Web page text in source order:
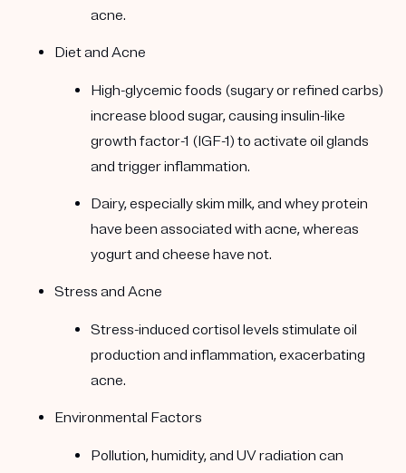
acne.
Diet and Acne
High-glycemic foods (sugary or refined carbs)
increase blood sugar, causing insulin-like
growth factor-1 (IGF-1) to activate oil glands
and trigger inflammation.
Dairy, especially skim milk, and whey protein
have been associated with acne, whereas
yogurt and cheese have not.
Stress and Acne
Stress-induced cortisol levels stimulate oil
production and inflammation, exacerbating
acne.
Environmental Factors
Pollution, humidity, and UV radiation can